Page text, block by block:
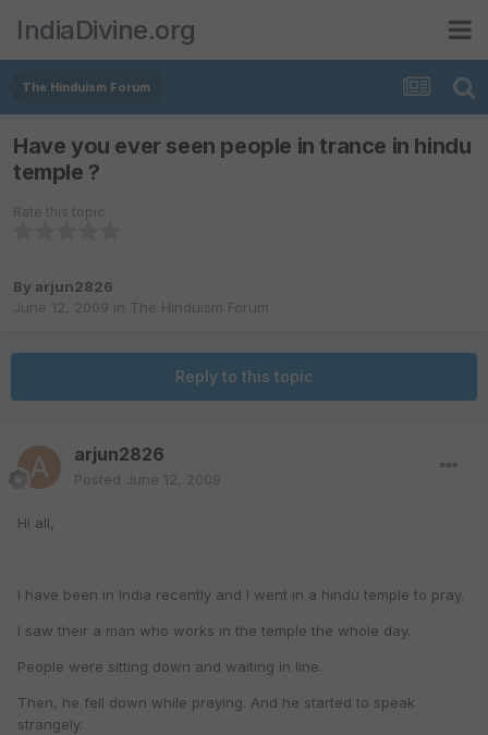
IndiaDivine.org
The Hinduism Forum
Have you ever seen people in trance in hindu
temple ?
Rate this topic
By arjun2826
June 12, 2009 in The Hinduism Forum
Reply to this topic
arjun2826
Posted June 12, 2009
Hi all,
I have been in India recently and I went in a hindu temple to pray.
I saw their a man who works in the temple the whole day.
People were sitting down and waiting in line.
Then, he fell down while praying. And he started to speak
strangely.